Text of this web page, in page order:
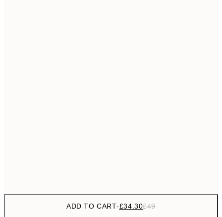
ADD TO CART-£34.30£49